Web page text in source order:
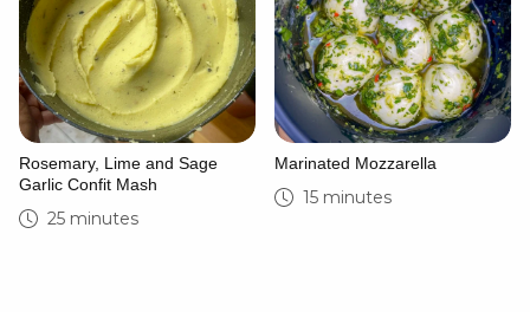
Rosemary, Lime and Sage
Garlic Confit Mash
25 minutes
Marinated Mozzarella
15 minutes